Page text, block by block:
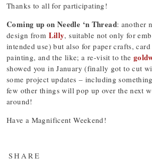
Thanks to all for participating!
Coming up on Needle ‘n Thread: another
design from Lilly, suitable not only for
intended use) but also for paper crafts,
painting, and the like; a re-visit to the
showed you in January (finally got to cut
some project updates – including
few other things will pop up over the next
around!
Have a Magnificent Weekend!
SHARE